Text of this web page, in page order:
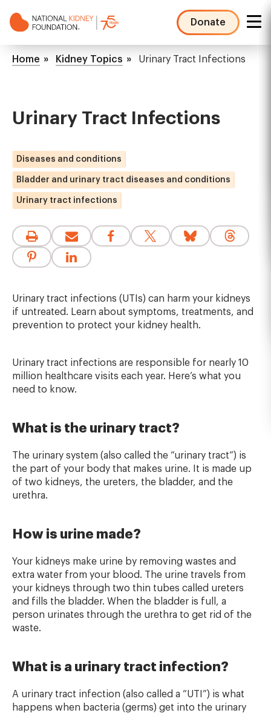
to
Donate
NKF
Mega
Breadcrumb
Home Kidney Topics Urinary Tract Infections
Urinary Tract Infections
Diseases and conditions
Bladder and urinary tract diseases and conditions
Urinary tract infections
Urinary tract infections (UTIs) can harm your kidneys
if untreated. Learn about symptoms, treatments, and
prevention to protect your kidney health.
Urinary tract infections are responsible for nearly 10
million healthcare visits each year. Here’s what you
need to know.
What is the urinary tract?
The urinary system (also called the “urinary tract”) is
the part of your body that makes urine. It is made up
of two kidneys, the ureters, the bladder, and the
urethra.
How is urine made?
Your kidneys make urine by removing wastes and
extra water from your blood. The urine travels from
your kidneys through two thin tubes called ureters
and fills the bladder. When the bladder is full, a
person urinates through the urethra to get rid of the
waste.
What is a urinary tract infection?
A urinary tract infection (also called a “UTI”) is what
happens when bacteria (germs) get into the urinary